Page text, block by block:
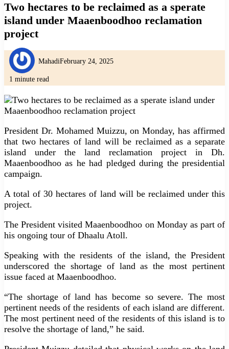
Two hectares to be reclaimed as a sperate
island under Maaenboodhoo reclamation
project
MahadiFebruary 24, 2025
1 minute read
President Dr. Mohamed Muizzu, on Monday, has affirmed
that two hectares of land will be reclaimed as a separate
island under the land reclamation project in Dh.
Maaenboodhoo as he had pledged during the presidential
campaign.
A total of 30 hectares of land will be reclaimed under this
project.
The President visited Maaenboodhoo on Monday as part of
his ongoing tour of Dhaalu Atoll.
Speaking with the residents of the island, the President
underscored the shortage of land as the most pertinent
issue faced at Maaenboodhoo.
“The shortage of land has become so severe. The most
pertinent needs of the residents of each island are different.
The most pertinent need of the residents of this island is to
resolve the shortage of land,” he said.